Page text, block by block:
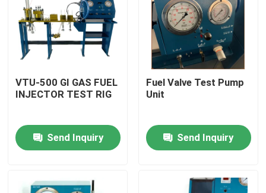
Home
Products
VTU-500 GI GAS FUEL
INJECTOR TEST RIG
Send Inquiry
Fuel Valve Test Pump
Unit
Send Inquiry